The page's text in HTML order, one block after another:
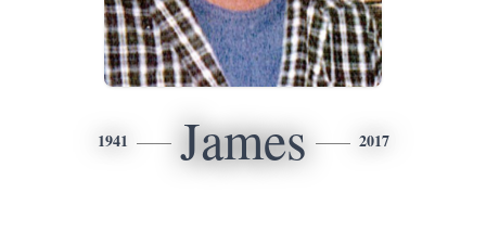
1941 James 2017